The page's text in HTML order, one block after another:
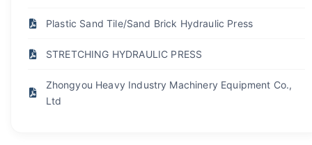
Plastic Sand Tile/Sand Brick Hydraulic Press
STRETCHING HYDRAULIC PRESS
Zhongyou Heavy Industry Machinery Equipment Co.,
Ltd